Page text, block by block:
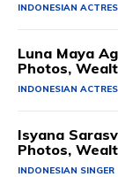
INDONESIAN
Luna Maya
Photos,
INDONESIAN
Isyana
Photos,
INDONESIAN SINGER